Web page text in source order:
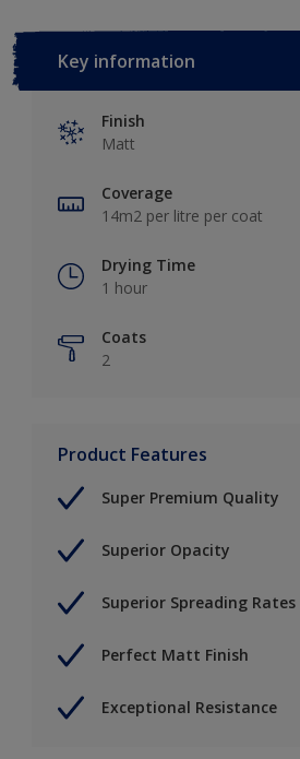
Key information
Finish
Matt
Coverage
14m2 per litre per coat
Drying Time
1 hour
Coats
2
Product Features
Super Premium Quality
Superior Opacity
Superior Spreading Rates
Perfect Matt Finish
Exceptional Resistance